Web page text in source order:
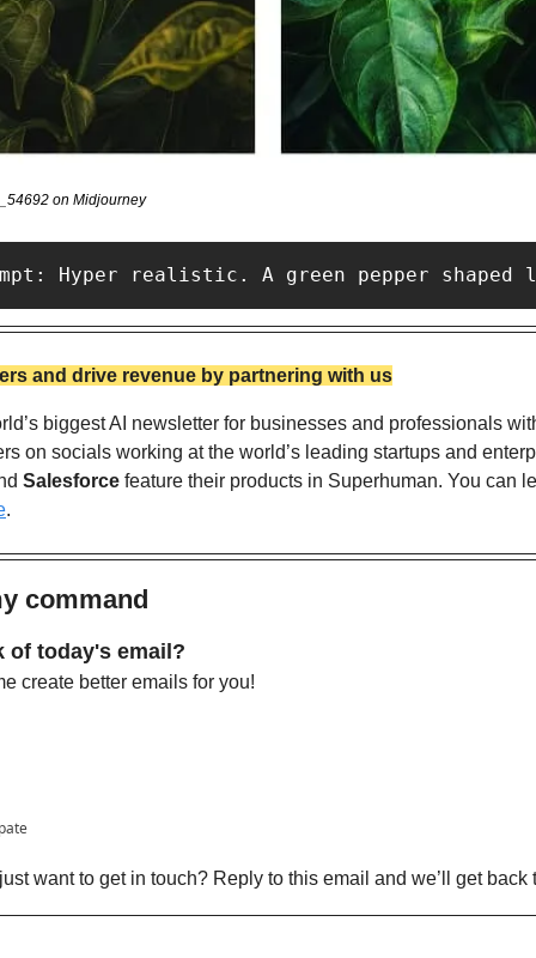
on Midjourney
Hyper realistic. A green pepper
and drive revenue by partnering with us
biggest AI newsletter for businesses and professionals
Salesforce feature their products in Superhuman. You can
.
command
of today's email?
create better emails for you!
want to get in touch? Reply to this email and we’ll get back